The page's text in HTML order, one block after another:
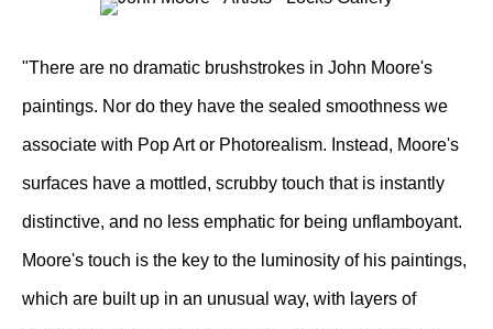
"There are no dramatic brushstrokes in John Moore's
paintings. Nor do they have the sealed smoothness we
associate with Pop Art or Photorealism. Instead, Moore's
surfaces have a mottled, scrubby touch that is instantly
distinctive, and no less emphatic for being unflamboyant.
Moore's touch is the key to the luminosity of his paintings,
which are built up in an unusual way, with layers of